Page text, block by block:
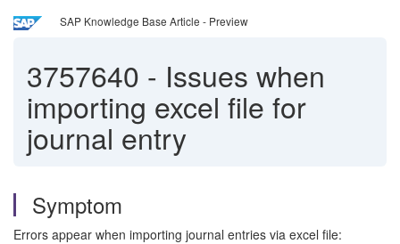
SAP Knowledge Base Article - Preview
3757640 - Issues when
importing excel file for
journal entry
Symptom
Errors appear when importing journal entries via excel file: